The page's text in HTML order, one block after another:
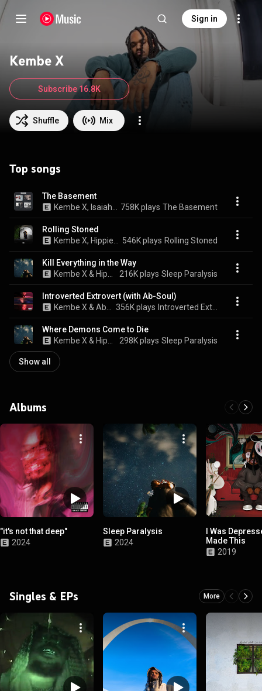
Sign in
Kembe X
Shuffle Mix
Subscribe 16.8K
Top songs
The Basement
758K plays The Basement
Rolling Stoned
546K plays Rolling Stoned
Kill Everything in the Way
216K plays Sleep Paralysis
Introverted Extrovert (with Ab-Soul)
356K plays
Where Demons Come to Die
298K plays Sleep Paralysis
Show all
Albums
"it's not that deep"
2024
Sleep Paralysis
2024
I Was
Made This
2019
Singles & EPs More